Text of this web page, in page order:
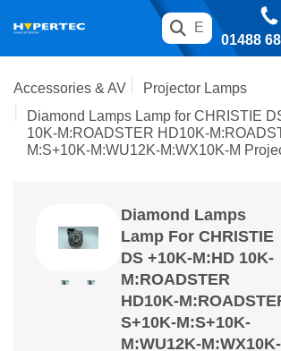
01488
Accessories & AV
Projector Lamps
Diamond Lamps Lamp for CHRISTIE
10K-M:ROADSTER HD10K-
M:S+10K-M:WU12K-M:WX10K-M
Diamond Lamps
Lamp For CHRISTIE
DS +10K-M:HD 10K-
M:ROADSTER
HD10K-
S+10K-M:S+10K-
M:WU12K-M:WX10K-